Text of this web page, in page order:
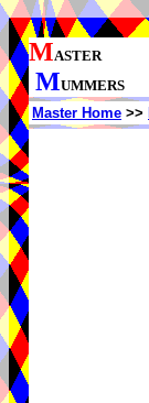
MASTER
MUMMERS
Master Home >>